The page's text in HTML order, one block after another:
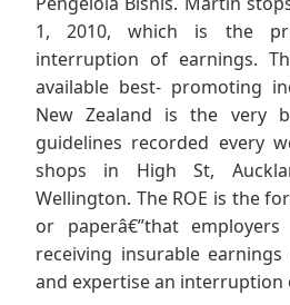
1, 2010, which is the
interruption of earnings.
available best- promoting
New Zealand is the very
guidelines recorded every
shops in High St,
Wellington. The ROE is the
or paperâ€”that
receiving insurable
and expertise an interruption